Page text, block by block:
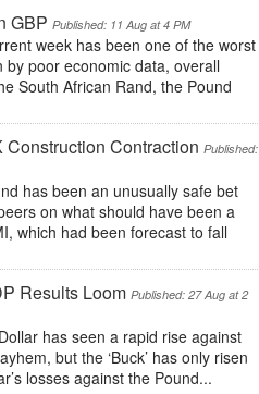
GBP Published: 11 Aug at 4 PM
week has been one of the worst
poor economic data, overall
South African Rand, the Pound
Contraction Published:
has been an unusually safe bet
on what should have been a
which had been forecast to fall
Results Loom Published: 27 Aug at 2
has seen a rapid rise against
but the ‘Buck’ has only risen
losses against the Pound...